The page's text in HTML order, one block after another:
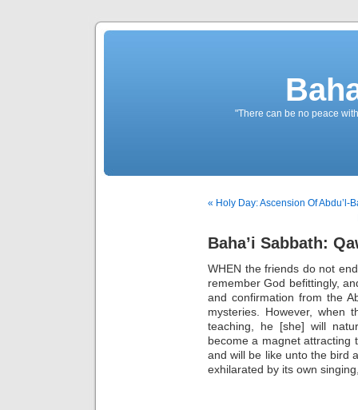
"There can be no peace
« Holy Day: Ascension Of Abdu’l-
Baha’i Sabbath:
WHEN the friends do not
remember God befittingly,
and confirmation from the
mysteries. However, when
teaching, he [she] will
become a magnet attracting
and will be like unto the bird
exhilarated by its own